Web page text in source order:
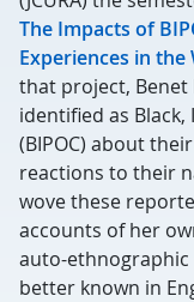
The Impacts of
Experiences in
that project,
identified as
(BIPOC) about
reactions to their
wove these
accounts of her
auto-ethnographic
better known in